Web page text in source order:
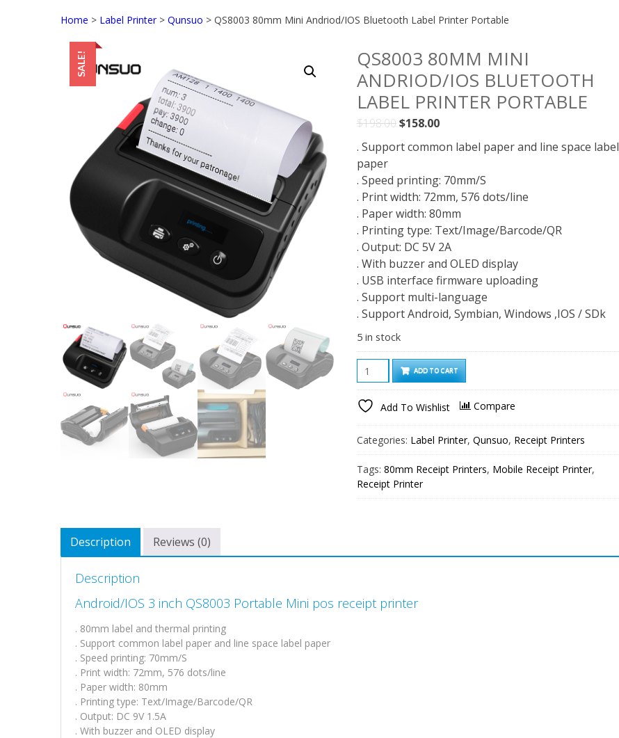
Home > Label Printer> Qunsuo > QS8003 80mm Mini Andriod/IOS Bluetooth Label Printer Portable
SALE!
QS8003 80MM MINI
ANDRIOD/IOS BLUETOOTH
LABEL PRINTER PORTABLE
$198.00Original
was:
$198.00.
$158.00Current
price
is:
$158.00.
. Support common label paper and line space label
paper
. Speed printing: 70mm/S
. Print width: 72mm, 576 dots/line
. Paper width: 80mm
. Printing type: Text/Image/Barcode/QR
. Output: DC 5V 2A
. With buzzer and OLED display
. USB interface firmware uploading
. Support multi-language
. Support Android, Symbian, Windows ,IOS / SDk
5 in stock
QS8003
80mm
Mini
Andriod/IOS
Bluetooth
Label
Printer
Portable
quantity
ADD TO CART
Add To Wishlist Compare
Categories: Label Printer, Qunsuo, Receipt Printers
Tags: 80mm Receipt Printers, Mobile Receipt Printer,
Receipt Printer
Description Reviews (0)
Description
Android/IOS 3 inch QS8003 Portable Mini pos receipt printer
. 80mm label and thermal printing
. Support common label paper and line space label paper
. Speed printing: 70mm/S
. Print width: 72mm, 576 dots/line
. Paper width: 80mm
. Printing type: Text/Image/Barcode/QR
. Output: DC 9V 1.5A
. With buzzer and OLED display